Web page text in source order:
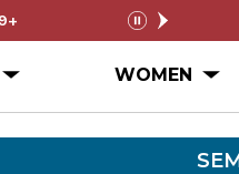
SEMI-
pause
Open MEN Submenu
WOMEN